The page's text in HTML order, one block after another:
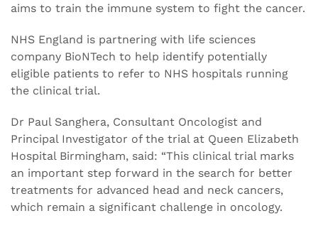
aims to train the immune system to fight the cancer.
NHS England is partnering with life sciences
company BioNTech to help identify potentially
eligible patients to refer to NHS hospitals running
the clinical trial.
Dr Paul Sanghera, Consultant Oncologist and
Principal Investigator of the trial at Queen Elizabeth
Hospital Birmingham, said: “This clinical trial marks
an important step forward in the search for better
treatments for advanced head and neck cancers,
which remain a significant challenge in oncology.